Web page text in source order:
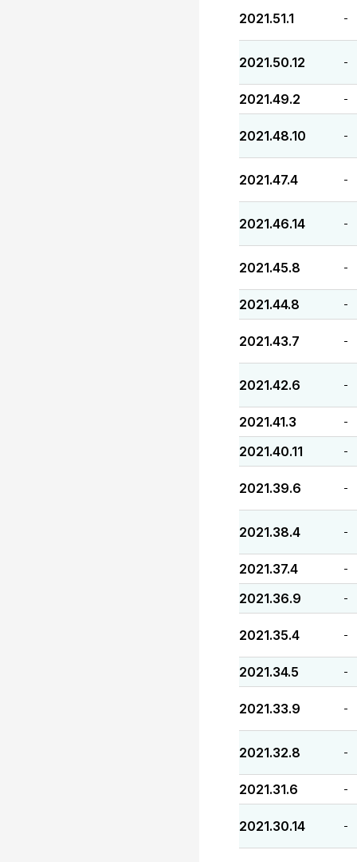
2021.51.1 -
2021.50.12 -
2021.49.2 -
2021.48.10 -
2021.47.4 -
2021.46.14 -
2021.45.8 -
2021.44.8 -
2021.43.7 -
2021.42.6 -
2021.41.3 -
2021.40.11 -
2021.39.6 -
2021.38.4 -
2021.37.4 -
2021.36.9 -
2021.35.4 -
2021.34.5 -
2021.33.9 -
2021.32.8 -
2021.31.6 -
2021.30.14 -